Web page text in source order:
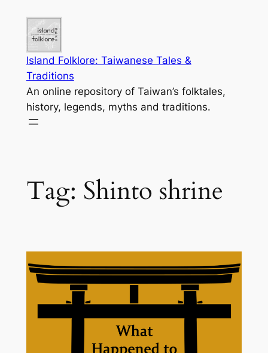
content
Island Folklore: Taiwanese Tales &
Traditions
An online repository of Taiwan’s folktales,
history, legends, myths and traditions.
Tag: Shinto shrine